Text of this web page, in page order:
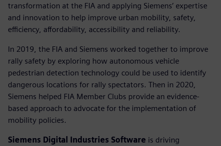
transformation at the FIA and applying Siemens’ expertise
and innovation to help improve urban mobility, safety,
efficiency, affordability, accessibility and reliability.
In 2019, the FIA and Siemens worked together to improve
rally safety by exploring how autonomous vehicle
pedestrian detection technology could be used to identify
dangerous locations for rally spectators. Then in 2020,
Siemens helped FIA Member Clubs provide an evidence-
based approach to advocate for the implementation of
mobility policies.
Siemens Digital Industries Software is driving